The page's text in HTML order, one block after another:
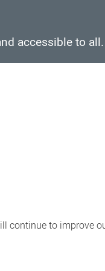
accessible to all.
continue to improve